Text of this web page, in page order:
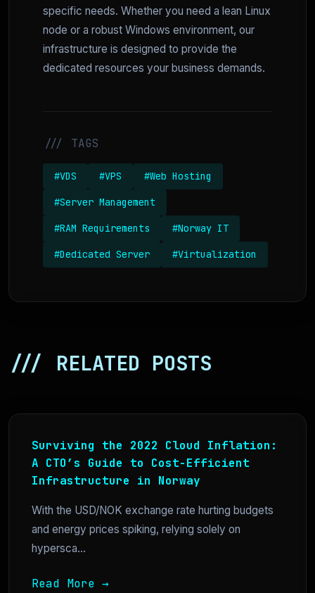
specific needs. Whether you need a lean Linux
node or a robust Windows environment, our
infrastructure is designed to provide the
dedicated resources your business demands.
/// TAGS
#VDS #VPS #Web Hosting
#Server Management
#RAM Requirements #Norway IT
#Dedicated Server #Virtualization
/// RELATED POSTS
Surviving the 2022 Cloud Inflation:
A CTO’s Guide to Cost-Efficient
Infrastructure in Norway
With the USD/NOK exchange rate hurting budgets
and energy prices spiking, relying solely on
hypersca...
Read More →